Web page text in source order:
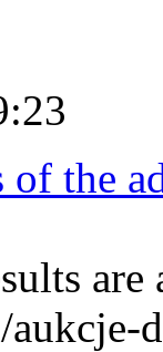
the
are